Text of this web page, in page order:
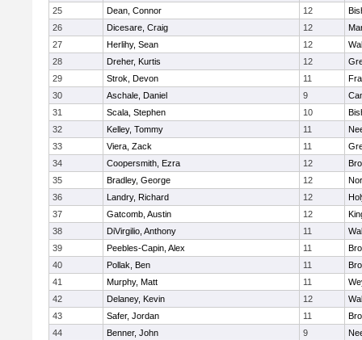
25
Dean, Connor 12
26
Dicesare, Craig 12
27
Herlihy, Sean 12
28
Dreher, Kurtis 12
29
Strok, Devon 11
30
Aschale, Daniel 9
31
Scala, Stephen 10
32
Kelley, Tommy 11
33
Viera, Zack 11
34
Coopersmith, Ezra 12
35
Bradley, George 12
36
Landry, Richard 12
37
Gatcomb, Austin 12
38
DiVirgilio, Anthony 11
39
Peebles-Capin, Alex 11
40
Pollak, Ben 11
41
Murphy, Matt 11
42
Delaney, Kevin 12
43
Safer, Jordan 11
44
Benner, John 9